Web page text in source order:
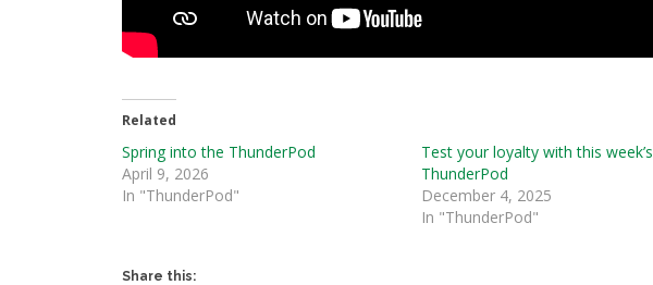
Related
Spring into the ThunderPod
April 9, 2026
In "ThunderPod"
Test your loyalty with this week’s
ThunderPod
December 4, 2025
In "ThunderPod"
Share this: